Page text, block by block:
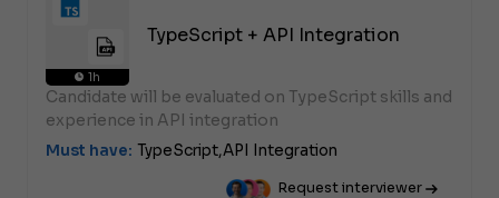
1h
TypeScript + API Integration
Candidate will be evaluated on TypeScript skills and
experience in API integration
Must have: TypeScript,API Integration
Request interviewer